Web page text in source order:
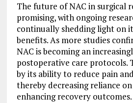
The future of NAC in surgical
promising, with ongoing
continually shedding light on
benefits. As more studies
NAC is becoming an
postoperative care protocols.
by its ability to reduce pain
thereby decreasing reliance
enhancing recovery outcomes.